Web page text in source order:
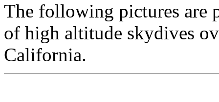
The following pictures are
of high altitude skydives
California.